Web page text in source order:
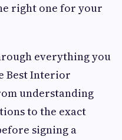
right one for your
everything you
Best Interior
understanding
to the exact
signing a